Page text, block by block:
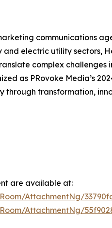
communications
and electric utility sectors,
complex
as PRovoke Media’s
through transformation,
are available at:
AttachmentNg/
AttachmentNg/